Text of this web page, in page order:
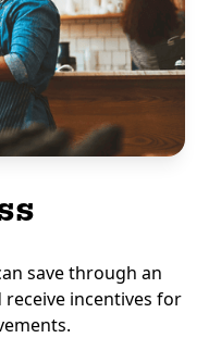
save through an
incentives for